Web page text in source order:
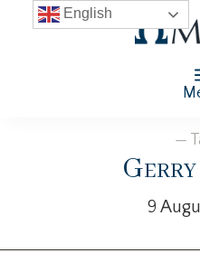
—
9
English